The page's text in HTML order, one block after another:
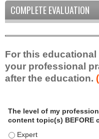
COMPLETE EVALUATION
For this
your professional
after the education.
o
The level of my
content topic(s) BEFORE
The level of my